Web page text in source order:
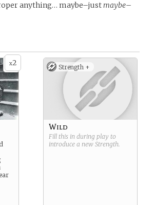
anything… maybe–justmaybe–
x2 Strength +
Wild
Fill this in during play to
introduce a new Strength.